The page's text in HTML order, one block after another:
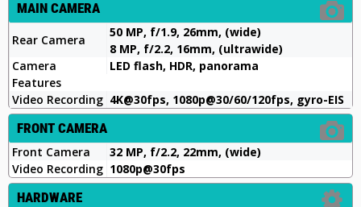
MAIN CAMERA
Rear Camera
50 MP, f/1.9, 26mm, (wide)
8 MP, f/2.2, 16mm, (ultrawide)
Camera
Features
LED flash, HDR, panorama
Video Recording 4K@30fps, 1080p@30/60/120fps, gyro-EIS
FRONT CAMERA
Front Camera
32 MP, f/2.2, 22mm, (wide)
Video Recording 1080p@30fps
HARDWARE